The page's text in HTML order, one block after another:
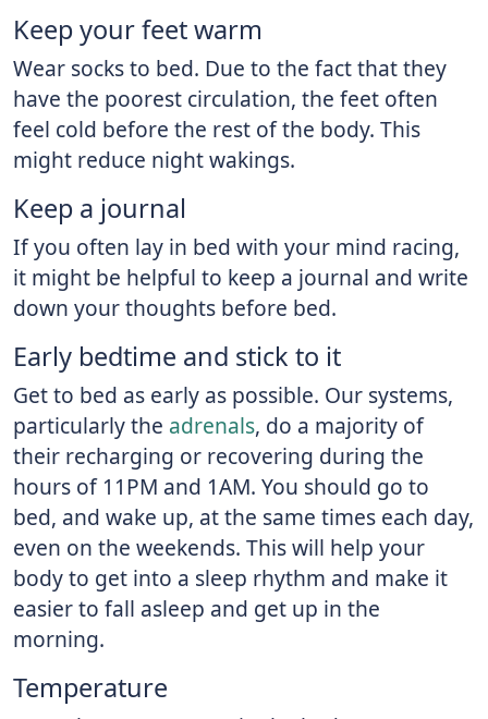
Keep your feet warm
Wear socks to bed. Due to the fact that they
have the poorest circulation, the feet often
feel cold before the rest of the body. This
might reduce night wakings.
Keep a journal
If you often lay in bed with your mind racing,
it might be helpful to keep a journal and write
down your thoughts before bed.
Early bedtime and stick to it
Get to bed as early as possible. Our systems,
particularly the adrenals, do a majority of
their recharging or recovering during the
hours of 11PM and 1AM. You should go to
bed, and wake up, at the same times each day,
even on the weekends. This will help your
body to get into a sleep rhythm and make it
easier to fall asleep and get up in the
morning.
Temperature